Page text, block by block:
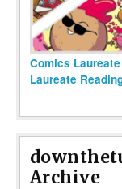
Comics
Laureate
Archive